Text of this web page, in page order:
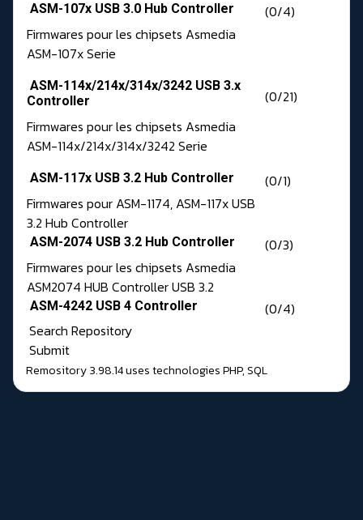
ASM-107x USB 3.0 Hub Controller
(0/4)
Firmwares pour les chipsets Asmedia
ASM-107x Serie
ASM-114x/214x/314x/3242 USB 3.x
Controller
(0/21)
Firmwares pour les chipsets Asmedia
ASM-114x/214x/314x/3242 Serie
ASM-117x USB 3.2 Hub Controller
(0/1)
Firmwares pour ASM-1174, ASM-117x USB
3.2 Hub Controller
ASM-2074 USB 3.2 Hub Controller
(0/3)
Firmwares pour les chipsets Asmedia
ASM2074 HUB Controller USB 3.2
ASM-4242 USB 4 Controller
(0/4)
Search Repository
Submit
Remository 3.98.14uses technologiesPHP,SQL